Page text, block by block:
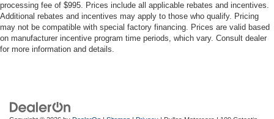
processing fee of $995. Prices include all applicable rebates and incentives.
Additional rebates and incentives may apply to those who qualify. Pricing
may not be compatible with special factory financing. Prices are valid based
on manufacturer incentive program time periods, which vary. Consult dealer
for more information and details.